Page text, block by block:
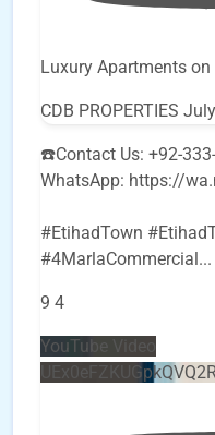
Luxury Apartments
CDB PROPERTIES
☎️Contact Us: +92-
WhatsApp: https://
#EtihadTown
#4MarlaCommercial ...
9 4
YouTube Video